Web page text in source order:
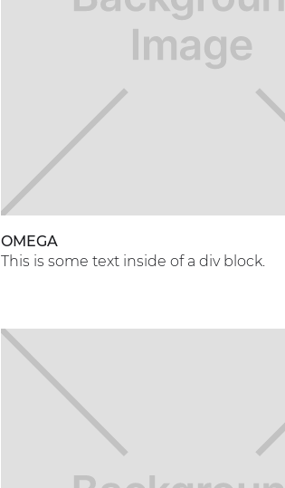
OMEGA
This is some text inside of a div block.